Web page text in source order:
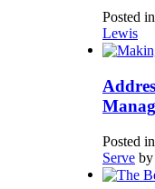
Posted in
Lewis
Posted in
Serve by